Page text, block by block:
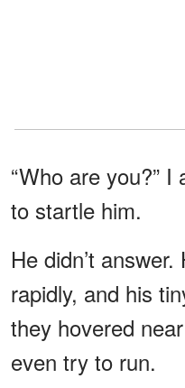
“Who are you?”
to startle him.
He didn’t
rapidly, and his
they hovered
even try to run.